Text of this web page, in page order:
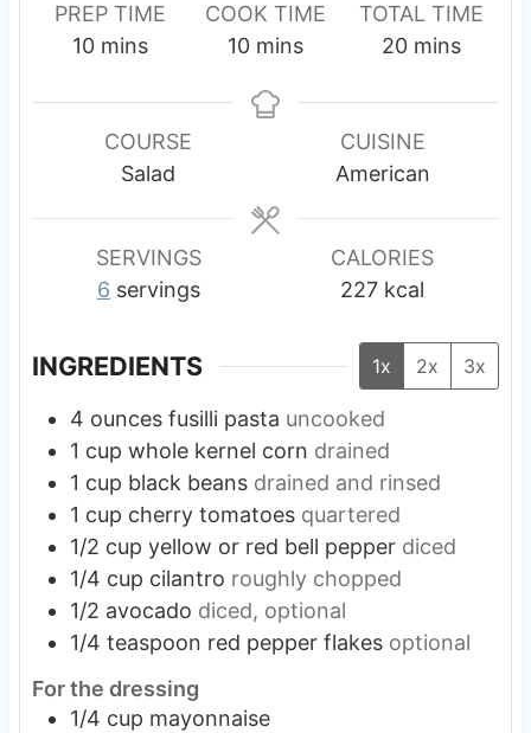
PREP TIME
10m
n
mins
COOK TIME
10m
n
e
s
mins
TOTAL TIME
20m
n
u
t
mins
COURSE
Salad
CUISINE
American
SERVINGS
6 servings
CALORIES
227 kcal
INGREDIENTS 1x 2x 3x
4 ounces fusilli pasta uncooked
1 cup whole kernel corn drained
1 cup black beans drained and rinsed
1 cup cherry tomatoes quartered
1/2 cup yellow or red bell pepper diced
1/4 cup cilantro roughly chopped
1/2 avocado diced, optional
1/4 teaspoon red pepper flakes optional
For the dressing
1/4 cup mayonnaise